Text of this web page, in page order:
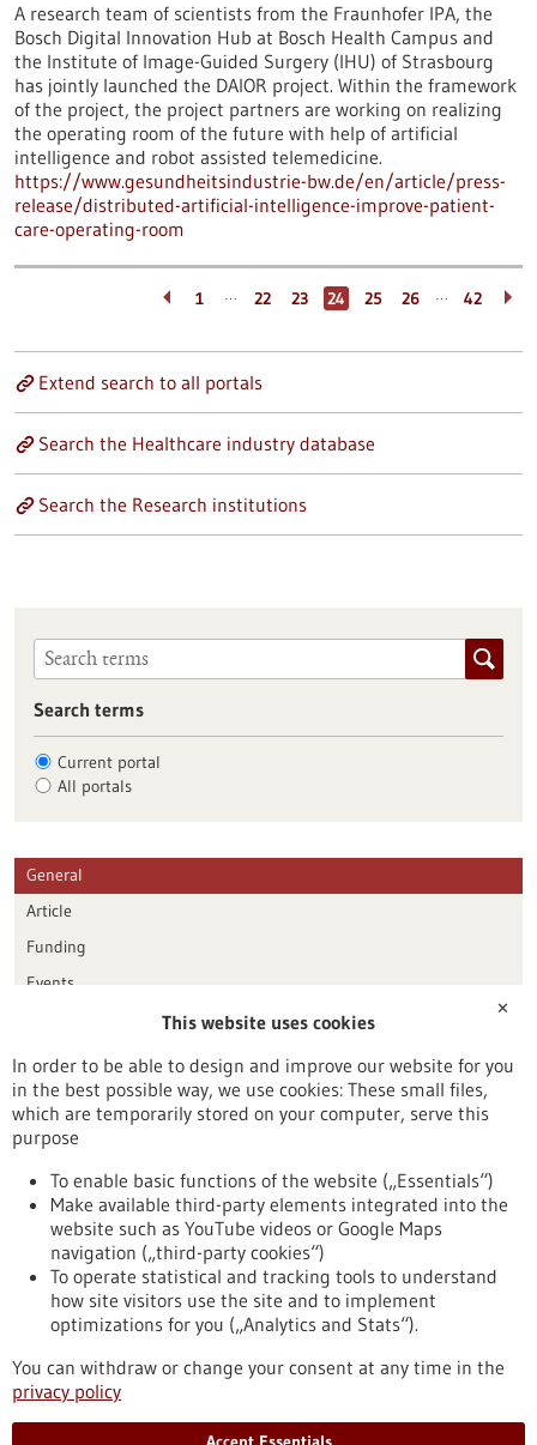
A research team of scientists from the Fraunhofer IPA, the
Bosch Digital Innovation Hub at Bosch Health Campus and
the Institute of Image-Guided Surgery (IHU) of Strasbourg
has jointly launched the DAIOR project. Within the framework
of the project, the project partners are working on realizing
the operating room of the future with help of artificial
intelligence and robot assisted telemedicine.
https://www.gesundheitsindustrie-bw.de/en/article/press-
release/distributed-artificial-intelligence-improve-patient-
care-operating-room
1 … 22 23 24 25 26 … 42
Extend search to all portals
Search the Healthcare industry database
Search the Research institutions
Search terms
Current portal
All portals
General
Article
Funding
Events
Publication date
Reset
To top
stay informed
Newsletter abonnieren
✕
This website uses cookies
In order to be able to design and improve our website for you
in the best possible way, we use cookies: These small files,
which are temporarily stored on your computer, serve this
purpose
To enable basic functions of the website („Essentials“)
Make available third-party elements integrated into the
website such as YouTube videos or Google Maps
navigation („third-party cookies“)
To operate statistical and tracking tools to understand
how site visitors use the site and to implement
optimizations for you („Analytics and Stats“).
You can withdraw or change your consent at any time in the
privacy policy